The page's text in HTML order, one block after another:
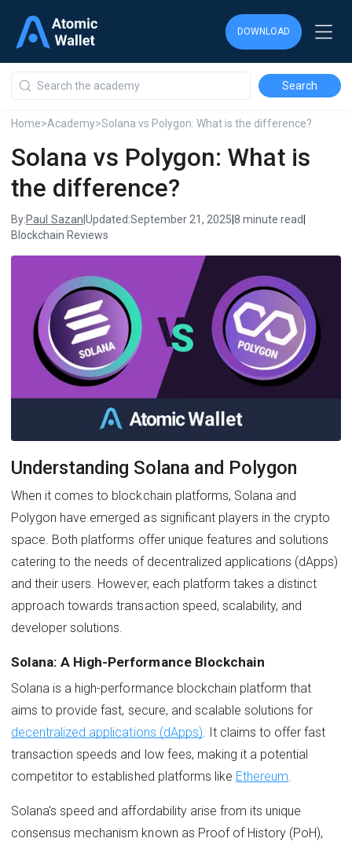
DOWNLOAD
Home>Academy>Solana vs Polygon: What is the difference?
Solana vs Polygon: What is
the difference?
By:Paul Sazan Updated:September 21, 2025 8 minute read
Blockchain Reviews
DOWNLOAD
DOWNLOAD
Understanding Solana and Polygon
When it comes to blockchain platforms, Solana and
Polygon have emerged as significant players in the crypto
space. Both platforms offer unique features and solutions
catering to the needs of decentralized applications (dApps)
and their users. However, each platform takes a distinct
approach towards transaction speed, scalability, and
developer solutions.
Solana: A High-Performance Blockchain
Solana is a high-performance blockchain platform that
aims to provide fast, secure, and scalable solutions for
decentralized applications (dApps). It claims to offer fast
transaction speeds and low fees, making it a potential
competitor to established platforms like Ethereum.
Solana's speed and affordability arise from its unique
consensus mechanism known as Proof of History (PoH),